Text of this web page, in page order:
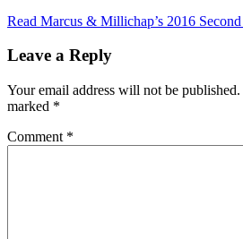
Read Marcus & Millichap’s 2016
Leave a Reply
Your email address will not be published.
marked *
Comment *